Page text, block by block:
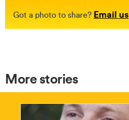
Got a photo to share? Email us
More stories